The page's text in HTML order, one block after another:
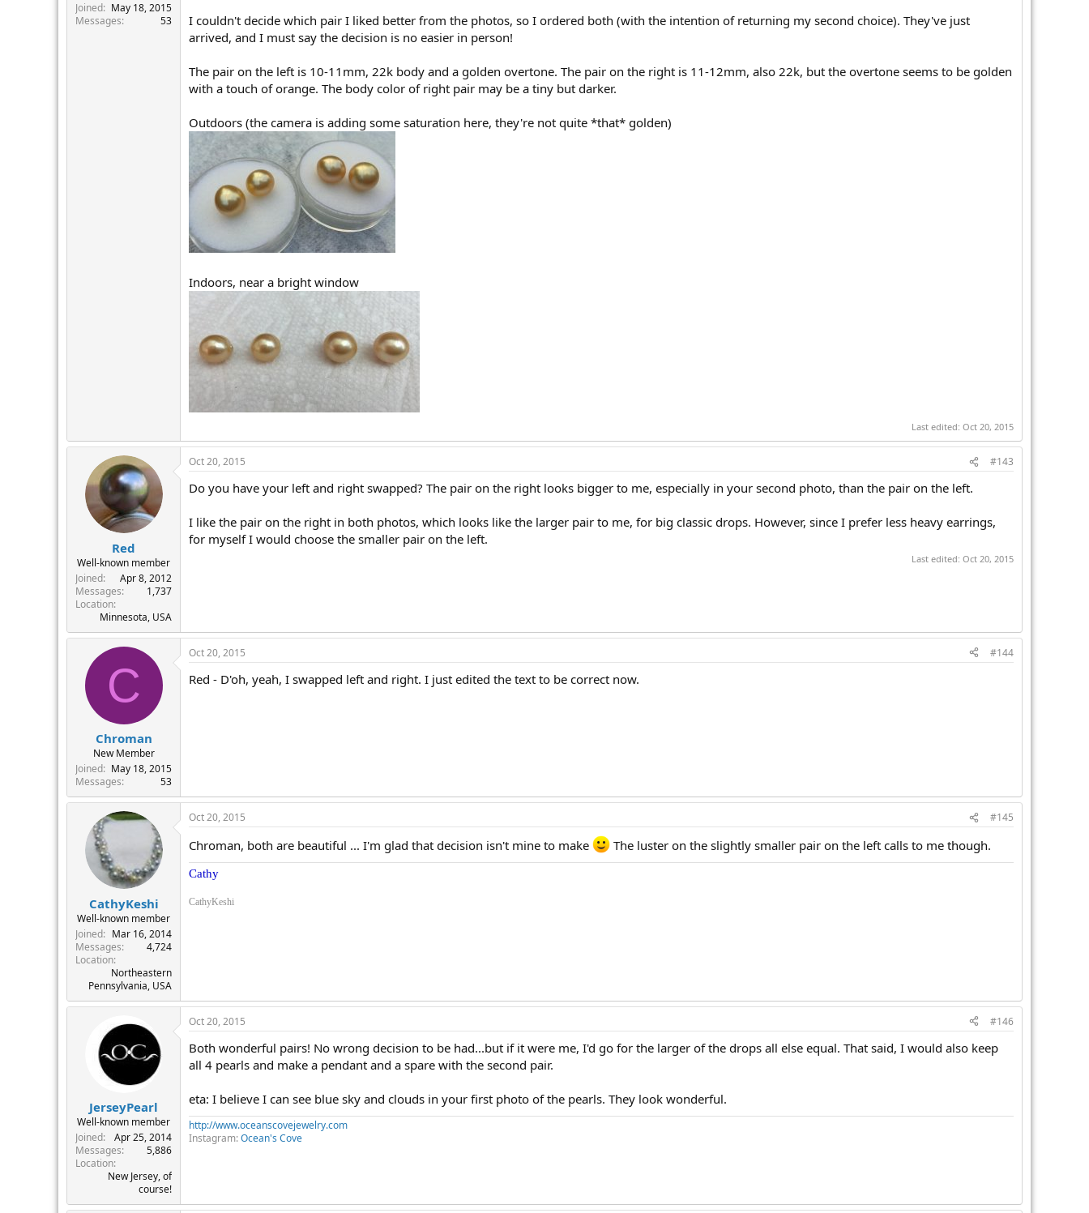
Joined
May 18, 2015
Messages
53
I couldn't decide which pair I liked better from the photos, so I ordered both (with the intention of returning my second choice). They've just
arrived, and I must say the decision is no easier in person!
The pair on the left is 10-11mm, 22k body and a golden overtone. The pair on the right is 11-12mm, also 22k, but the overtone seems to be golden
with a touch of orange. The body color of right pair may be a tiny but darker.
Outdoors (the camera is adding some saturation here, they're not quite *that* golden)
Indoors, near a bright window
Last edited: Oct 20, 2015
Red
Well-known member
Joined
Apr 8, 2012
Messages
1,737
Location
Minnesota, USA
Oct 20, 2015 #143
Do you have your left and right swapped? The pair on the right looks bigger to me, especially in your second photo, than the pair on the left.
I like the pair on the right in both photos, which looks like the larger pair to me, for big classic drops. However, since I prefer less heavy earrings,
for myself I would choose the smaller pair on the left.
Last edited: Oct 20, 2015
C
Chroman
New Member
Joined
May 18, 2015
Messages
53
Oct 20, 2015 #144
Red - D'oh, yeah, I swapped left and right. I just edited the text to be correct now.
CathyKeshi
Well-known member
Joined
Mar 16, 2014
Messages
4,724
Location
Northeastern
Pennsylvania, USA
Oct 20, 2015 #145
Chroman, both are beautiful ... I'm glad that decision isn't mine to make The luster on the slightly smaller pair on the left calls to me though.
Cathy
CathyKeshi
JerseyPearl
Well-known member
Joined
Apr 25, 2014
Messages
5,886
Location
New Jersey, of
course!
Oct 20, 2015 #146
Both wonderful pairs! No wrong decision to be had...but if it were me, I'd go for the larger of the drops all else equal. That said, I would also keep
all 4 pearls and make a pendant and a spare with the second pair.
eta: I believe I can see blue sky and clouds in your first photo of the pearls. They look wonderful.
http://www.oceanscovejewelry.com
Instagram:Ocean's Cove